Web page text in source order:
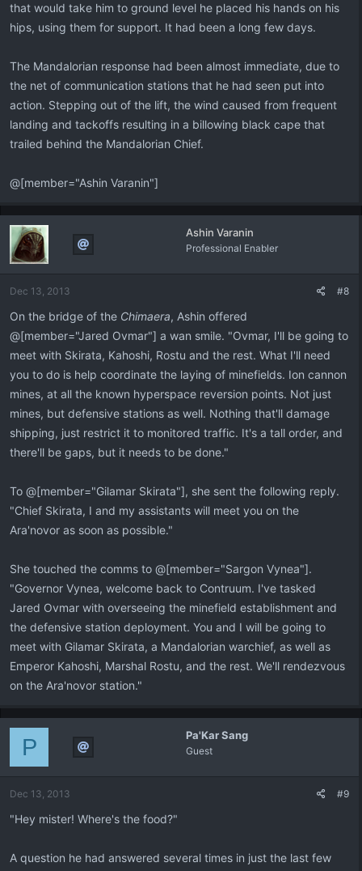
that would take him to ground level he placed his hands on his
hips, using them for support. It had been a long few days.
The Mandalorian response had been almost immediate, due to
the net of communication stations that he had seen put into
action. Stepping out of the lift, the wind caused from frequent
landing and tackoffs resulting in a billowing black cape that
trailed behind the Mandalorian Chief.
@[member="Ashin Varanin"]
Ashin Varanin
Professional Enabler
Dec 13, 2013 #8
On the bridge of the Chimaera, Ashin offered
@[member="Jared Ovmar"] a wan smile. "Ovmar, I'll be going to
meet with Skirata, Kahoshi, Rostu and the rest. What I'll need
you to do is help coordinate the laying of minefields. Ion cannon
mines, at all the known hyperspace reversion points. Not just
mines, but defensive stations as well. Nothing that'll damage
shipping, just restrict it to monitored traffic. It's a tall order, and
there'll be gaps, but it needs to be done."
To @[member="Gilamar Skirata"], she sent the following reply.
"Chief Skirata, I and my assistants will meet you on the
Ara'novor as soon as possible."
She touched the comms to @[member="Sargon Vynea"].
"Governor Vynea, welcome back to Contruum. I've tasked
Jared Ovmar with overseeing the minefield establishment and
the defensive station deployment. You and I will be going to
meet with Gilamar Skirata, a Mandalorian warchief, as well as
Emperor Kahoshi, Marshal Rostu, and the rest. We'll rendezvous
on the Ara'novor station."
Pa'Kar Sang
Guest
P
Dec 13, 2013 #9
"Hey mister! Where's the food?"
A question he had answered several times in just the last few